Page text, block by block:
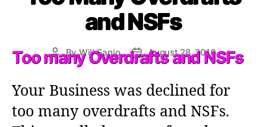
g
o
i
e
and NSFs
P
o
t
u
ByWill Sanio
P
o
t
d
a
August 28, 2016
Too many Overdrafts and NSFs
Your Business was declined for
too many overdrafts and NSFs.